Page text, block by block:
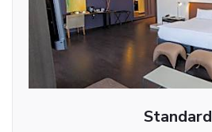
Standard